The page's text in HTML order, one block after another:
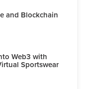
and Blockchain
Web3 with
Sportswear